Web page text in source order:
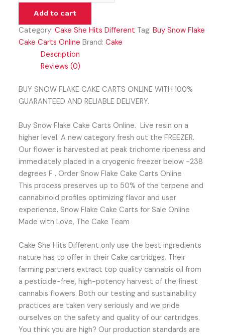
Add to cart
Category:Cake She Hits Different Tag:Buy Snow Flake
Cake Carts Online Brand:Cake
Description
Reviews (0)
BUY SNOW FLAKE CAKE CARTS ONLINE WITH 100%
GUARANTEED AND RELIABLE DELIVERY.
Buy Snow Flake Cake Carts Online. Live resin on a
higher level. A new category fresh out the FREEZER.
Our flower is harvested at peak trichome ripeness and
immediately placed in a cryogenic freezer below -238
degrees F . Order Snow Flake Cake Carts Online
This process preserves up to 50% of the terpene and
cannabinoid profiles optimizing flavor and user
experience. Snow Flake Cake Carts for Sale Online
Made with Love, The Cake Team
Cake She Hits Different only use the best ingredients
nature has to offer in their Cake cartridges. Their
farming partners extract top quality cannabis oil from
a pesticide-free, high-potency harvest of the finest
cannabis flowers. Both our testing and sustainability
practices are taken very seriously and we pride
ourselves on the safety and quality of our cartridges.
You think you are high? Our production standards are